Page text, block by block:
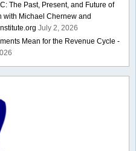
The Past, Present, and Future of
with Michael Chernew and
July 2, 2026
Mean for the Revenue Cycle -